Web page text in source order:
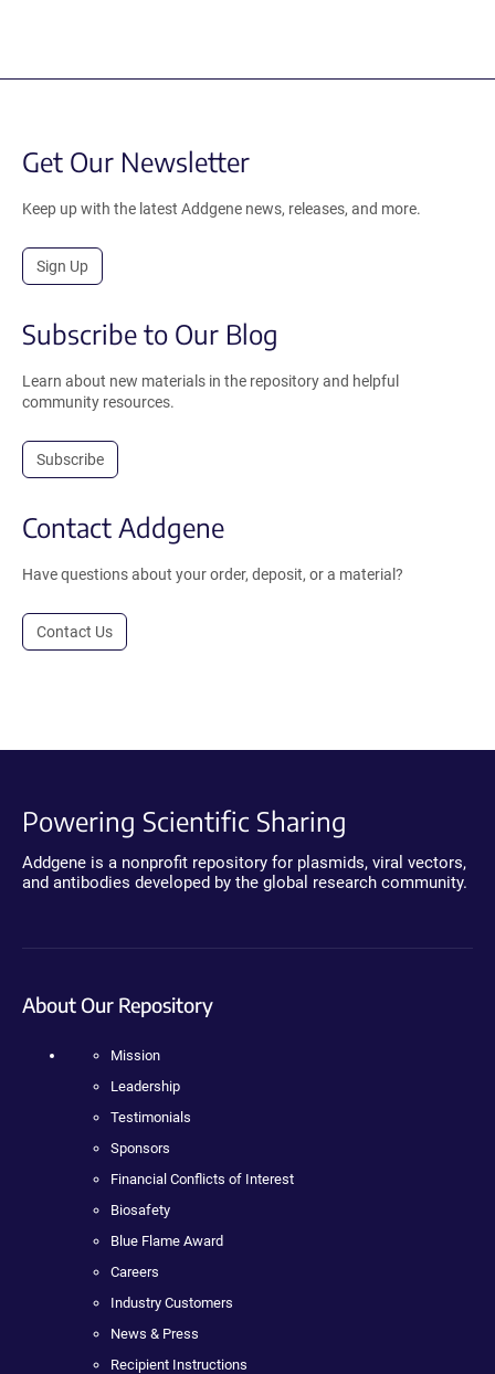
Get Our Newsletter
Keep up with the latest Addgene news, releases, and more.
Sign Up
Subscribe to Our Blog
Learn about new materials in the repository and helpful
community resources.
Subscribe
Contact Addgene
Have questions about your order, deposit, or a material?
Contact Us
Powering Scientific Sharing
Addgene is a nonprofit repository for plasmids, viral vectors,
and antibodies developed by the global research community.
About Our Repository
Mission
Leadership
Testimonials
Sponsors
Financial Conflicts of Interest
Biosafety
Blue Flame Award
Careers
Industry Customers
News & Press
Recipient Instructions